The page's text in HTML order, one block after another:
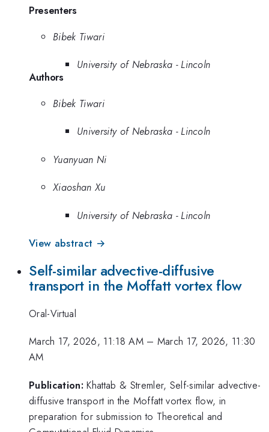
Presenters
Bibek Tiwari
University of Nebraska - Lincoln
Authors
Bibek Tiwari
University of Nebraska - Lincoln
Yuanyuan Ni
Xiaoshan Xu
University of Nebraska - Lincoln
View abstract →
Self-similar advective-diffusive
transport in the Moffatt vortex flow
Oral-Virtual
March 17, 2026, 11:18 AM– March 17, 2026, 11:30
AM
Publication: Khattab & Stremler, Self-similar advective-
diffusive transport in the Moffatt vortex flow, in
preparation for submission to Theoretical and